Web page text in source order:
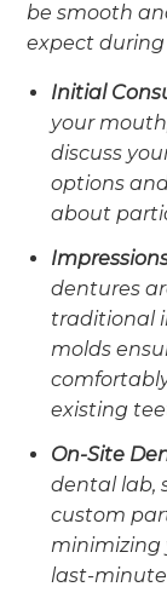
be smooth
expect during
Initial
your
discuss
options
about
dentures
traditional
molds
existing
On-Site
dental lab,
custom
minimizing
last-minute